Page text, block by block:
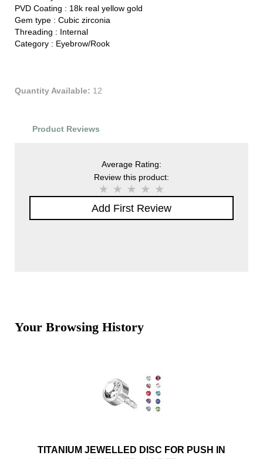
PVD Coating : 18k real yellow gold
Gem type : Cubic zirconia
Threading : Internal
Category : Eyebrow/Rook
Quantity Available: 12
Product Reviews
Average Rating:
Review this product:
Add First Review
Your Browsing History
TITANIUM JEWELLED DISC FOR PUSH IN